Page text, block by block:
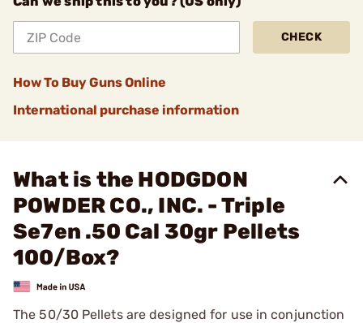
CHECK
How To Buy Guns Online
International purchase information
What is the HODGDON
POWDER CO., INC. - Triple
Se7en .50 Cal 30gr Pellets
100/Box?
The 50/30 Pellets are designed for use in conjunction